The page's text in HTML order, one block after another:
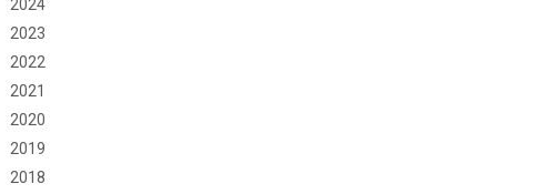
2024
2023
2022
2021
2020
2019
2018